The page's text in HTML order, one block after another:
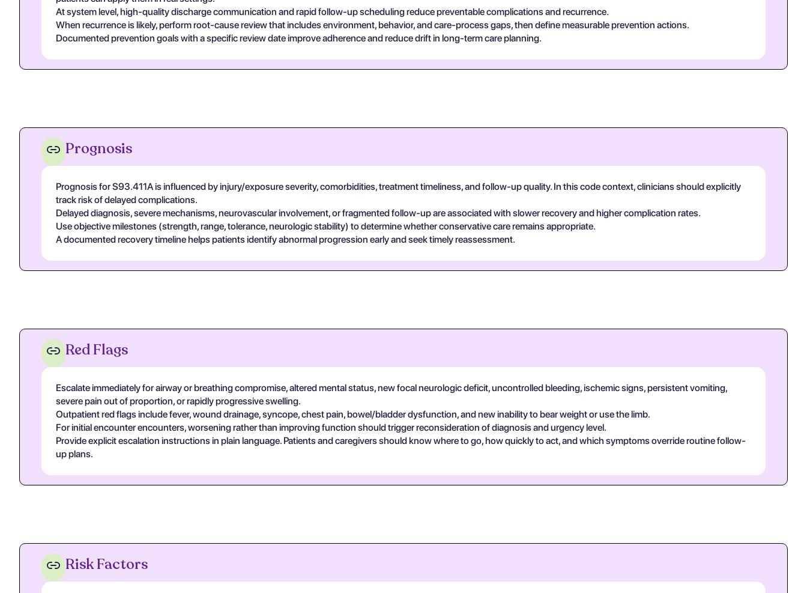
At system level, high-quality discharge communication and rapid follow-up scheduling reduce preventable complications and recurrence.
When recurrence is likely, perform root-cause review that includes environment, behavior, and care-process gaps, then define measurable prevention actions.
Documented prevention goals with a specific review date improve adherence and reduce drift in long-term care planning.
Prognosis
Prognosis for S93.411A is influenced by injury/exposure severity, comorbidities, treatment timeliness, and follow-up quality. In this code context, clinicians should explicitly
track risk of delayed complications.
Delayed diagnosis, severe mechanisms, neurovascular involvement, or fragmented follow-up are associated with slower recovery and higher complication rates.
Use objective milestones (strength, range, tolerance, neurologic stability) to determine whether conservative care remains appropriate.
A documented recovery timeline helps patients identify abnormal progression early and seek timely reassessment.
Red Flags
Escalate immediately for airway or breathing compromise, altered mental status, new focal neurologic deficit, uncontrolled bleeding, ischemic signs, persistent vomiting,
severe pain out of proportion, or rapidly progressive swelling.
Outpatient red flags include fever, wound drainage, syncope, chest pain, bowel/bladder dysfunction, and new inability to bear weight or use the limb.
For initial encounter encounters, worsening rather than improving function should trigger reconsideration of diagnosis and urgency level.
Provide explicit escalation instructions in plain language. Patients and caregivers should know where to go, how quickly to act, and which symptoms override routine follow-
up plans.
Risk Factors